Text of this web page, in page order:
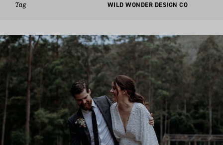
Tag WILD WONDER DESIGN CO